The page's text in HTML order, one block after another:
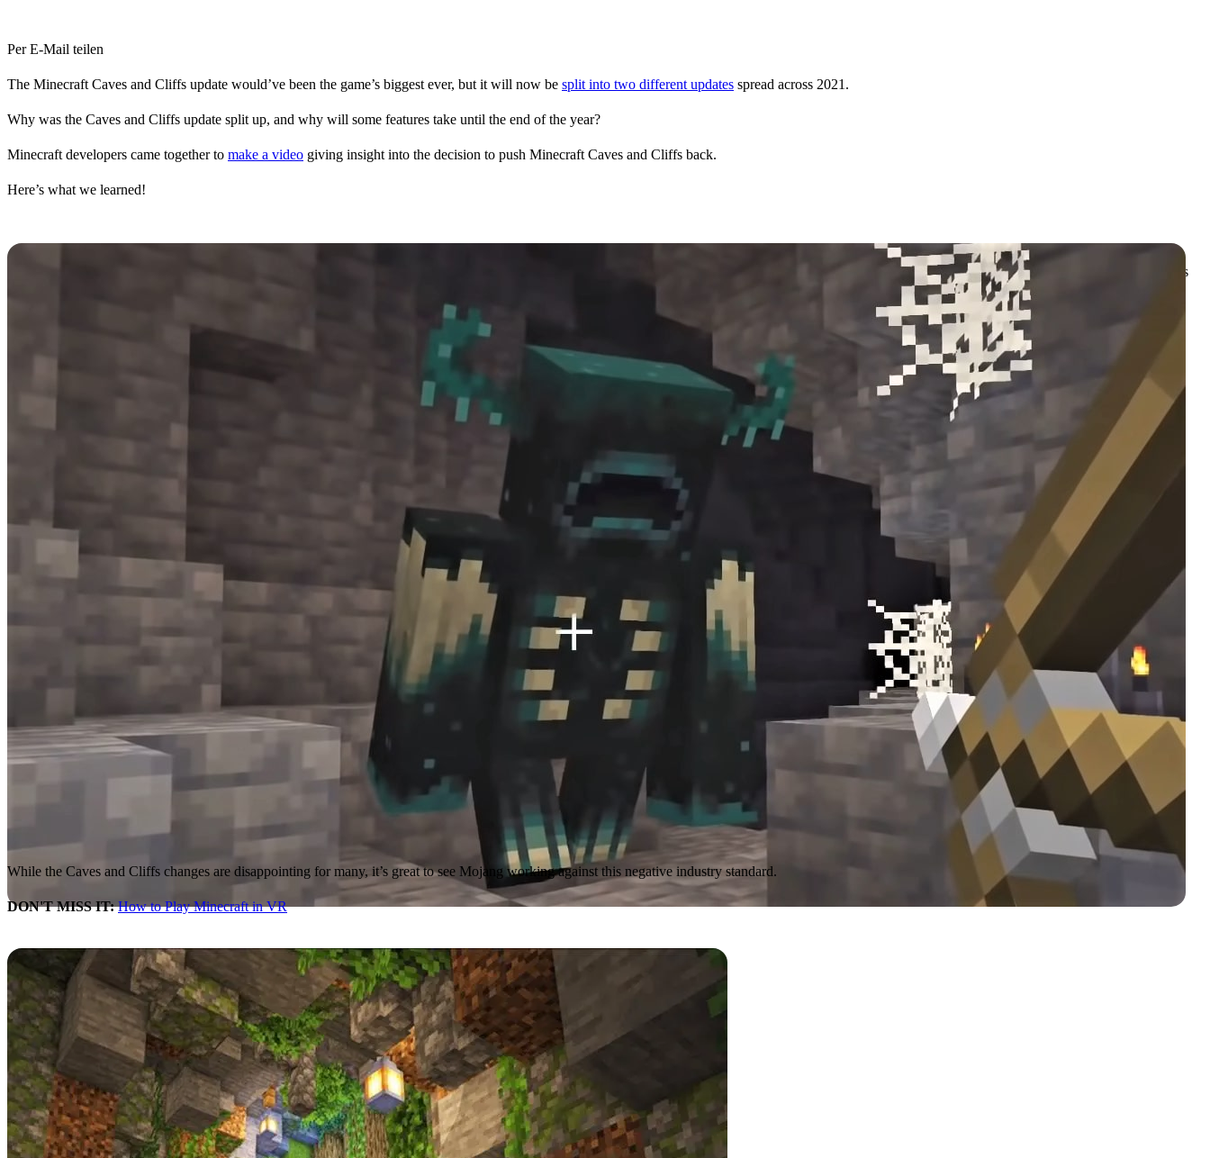
Per E-Mail teilen
The Minecraft Caves and Cliffs update would’ve been the game’s biggest ever, but it will now be split into two different updates spread across 2021.
Why was the Caves and Cliffs update split up, and why will some features take until the end of the year?
Minecraft developers came together to make a video giving insight into the decision to push Minecraft Caves and Cliffs back.
Here’s what we learned!
To avoid a dangerous precedent set in the gaming industry for developers to undergo time crunches approaching release dates, Mojang is spacing out the Minecraft Caves and Cliffs update
to ensure developers
While the Caves and Cliffs changes are disappointing for many, it’s great to see Mojang working against this negative industry standard.
DON'T MISS IT:How to Play Minecraft in VR
Quality Control
The Minecraft developers gave some insight into where someCaves and Cliffs features are in terms of quality all around.